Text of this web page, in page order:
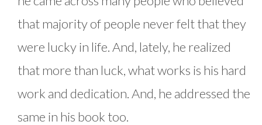
that majority of people never felt that they
were lucky in life. And, lately, he realized
that more than luck, what works is his hard
work and dedication. And, he addressed the
same in his book too.